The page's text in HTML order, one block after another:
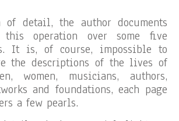
of detail, the author documents
operation over some five
It is, of course, impossible to
the descriptions of the lives of
women, musicians, authors,
and foundations, each page
a few pearls.